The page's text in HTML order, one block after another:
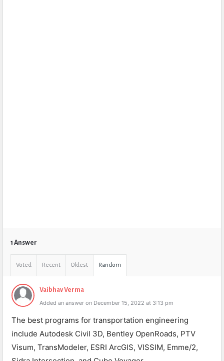
1 Answer
Voted Recent Oldest Random
Vaibhav Verma
Added an answer on December 15, 2022 at 3:13 pm
The best programs for transportation engineering
include Autodesk Civil 3D, Bentley OpenRoads, PTV
Visum, TransModeler, ESRI ArcGIS, VISSIM, Emme/2,